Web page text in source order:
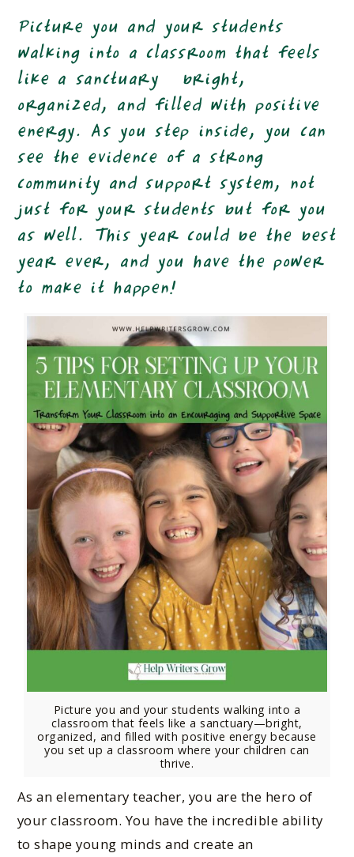
Picture you and your students
walking into a classroom that feels
like a sanctuary—bright,
organized, and filled with positive
energy. As you step inside, you can
see the evidence of a strong
community and support system, not
just for your students but for you
as well. This year could be the best
year ever, and you have the power
to make it happen!
Picture you and your students walking into a
classroom that feels like a sanctuary—bright,
organized, and filled with positive energy because
you set up a classroom where your children can
thrive.
As an elementary teacher, you are the hero of
your classroom. You have the incredible ability
to shape young minds and create an